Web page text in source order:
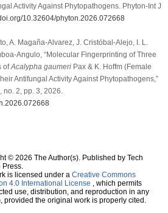
Activity Against Phytopathogens. Phyton-Int J
10.32604/phyton.2026.072668
A. Magaña-Alvarez, J. Cristóbal-Alejo, I. L.
Angulo, “Molecular Fingerprinting of Three
ofAcalypha gaumeriPax & K. Hoffm (Female
Antifungal Activity Against Phytopathogens,”
no. 2, pp. 3, 2026.
© 2026 The Author(s). Published by Tech
Press.
is licensed under a Creative Commons
4.0 International License , which permits
use, distribution, and reproduction in any
provided the original work is properly cited.